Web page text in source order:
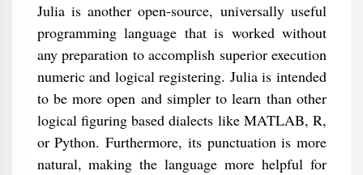
Julia is another open-source, universally useful
programming language that is worked without
any preparation to accomplish superior execution
numeric and logical registering. Julia is intended
to be more open and simpler to learn than other
logical figuring based dialects like MATLAB, R,
or Python. Furthermore, its punctuation is more
natural, making the language more helpful for